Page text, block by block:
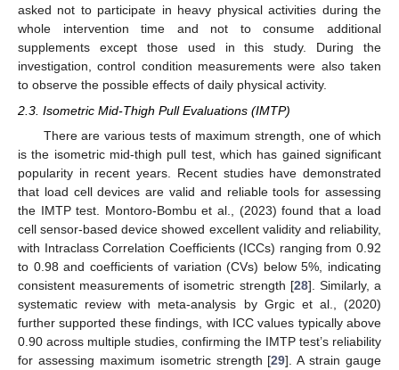
asked not to participate in heavy physical activities during the
whole intervention time and not to consume additional
supplements except those used in this study. During the
investigation, control condition measurements were also taken
to observe the possible effects of daily physical activity.
2.3. Isometric Mid-Thigh Pull Evaluations (IMTP)
There are various tests of maximum strength, one of which
is the isometric mid-thigh pull test, which has gained significant
popularity in recent years. Recent studies have demonstrated
that load cell devices are valid and reliable tools for assessing
the IMTP test. Montoro-Bombu et al., (2023) found that a load
cell sensor-based device showed excellent validity and reliability,
with Intraclass Correlation Coefficients (ICCs) ranging from 0.92
to 0.98 and coefficients of variation (CVs) below 5%, indicating
consistent measurements of isometric strength [28]. Similarly, a
systematic review with meta-analysis by Grgic et al., (2020)
further supported these findings, with ICC values typically above
0.90 across multiple studies, confirming the IMTP test’s reliability
for assessing maximum isometric strength [29]. A strain gauge